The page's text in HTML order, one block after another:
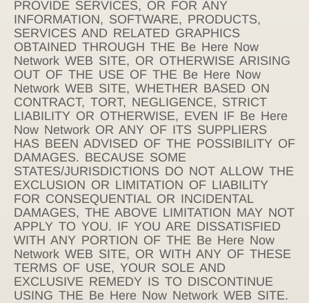
PROVIDE SERVICES, OR FOR ANY
INFORMATION, SOFTWARE, PRODUCTS,
SERVICES AND RELATED GRAPHICS
OBTAINED THROUGH THE Be Here Now
Network WEB SITE, OR OTHERWISE ARISING
OUT OF THE USE OF THE Be Here Now
Network WEB SITE, WHETHER BASED ON
CONTRACT, TORT, NEGLIGENCE, STRICT
LIABILITY OR OTHERWISE, EVEN IF Be Here
Now Network OR ANY OF ITS SUPPLIERS
HAS BEEN ADVISED OF THE POSSIBILITY OF
DAMAGES. BECAUSE SOME
STATES/JURISDICTIONS DO NOT ALLOW THE
EXCLUSION OR LIMITATION OF LIABILITY
FOR CONSEQUENTIAL OR INCIDENTAL
DAMAGES, THE ABOVE LIMITATION MAY NOT
APPLY TO YOU. IF YOU ARE DISSATISFIED
WITH ANY PORTION OF THE Be Here Now
Network WEB SITE, OR WITH ANY OF THESE
TERMS OF USE, YOUR SOLE AND
EXCLUSIVE REMEDY IS TO DISCONTINUE
USING THE Be Here Now Network WEB SITE.